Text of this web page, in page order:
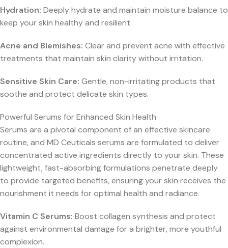
Hydration: Deeply hydrate and maintain moisture balance to
keep your skin healthy and resilient.
Acne and Blemishes: Clear and prevent acne with effective
treatments that maintain skin clarity without irritation.
Sensitive Skin Care: Gentle, non-irritating products that
soothe and protect delicate skin types.
Powerful Serums for Enhanced Skin Health
Serums are a pivotal component of an effective skincare
routine, and MD Ceuticals serums are formulated to deliver
concentrated active ingredients directly to your skin. These
lightweight, fast-absorbing formulations penetrate deeply
to provide targeted benefits, ensuring your skin receives the
nourishment it needs for optimal health and radiance.
Vitamin C Serums: Boost collagen synthesis and protect
against environmental damage for a brighter, more youthful
complexion.